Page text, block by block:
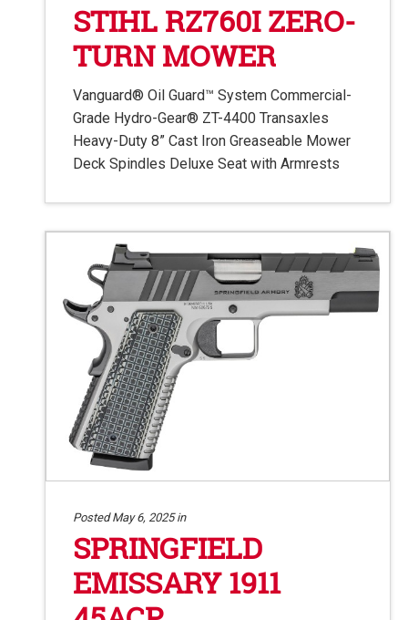
STIHL RZ760I ZERO-
TURN MOWER
Vanguard® Oil Guard™ System Commercial-
Grade Hydro-Gear® ZT-4400 Transaxles
Heavy-Duty 8” Cast Iron Greaseable Mower
Deck Spindles Deluxe Seat with Armrests
Posted May 6, 2025 in
SPRINGFIELD
EMISSARY 1911